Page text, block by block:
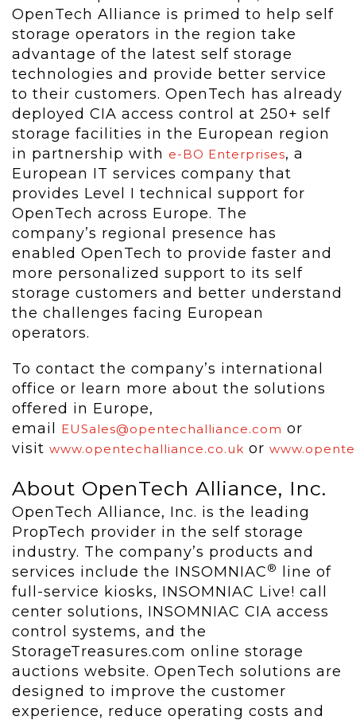
OpenTech Alliance is primed to help self
storage operators in the region take
advantage of the latest self storage
technologies and provide better service
to their customers. OpenTech has already
deployed CIA access control at 250+ self
storage facilities in the European region
in partnership with e-BO Enterprises, a
European IT services company that
provides Level I technical support for
OpenTech across Europe. The
company’s regional presence has
enabled OpenTech to provide faster and
more personalized support to its self
storage customers and better understand
the challenges facing European
operators.
To contact the company’s international
office or learn more about the solutions
offered in Europe,
email
EUSales@opentechalliance.com or
visit www.opentechalliance.co.uk or
About OpenTech Alliance, Inc.
OpenTech Alliance, Inc. is the leading
PropTech provider in the self storage
industry. The company’s products and
services include the INSOMNIAC®
line of
full-service kiosks, INSOMNIAC Live! call
center solutions, INSOMNIAC CIA access
control systems, and the
StorageTreasures.com online storage
auctions website. OpenTech solutions are
designed to improve the customer
experience, reduce operating costs and